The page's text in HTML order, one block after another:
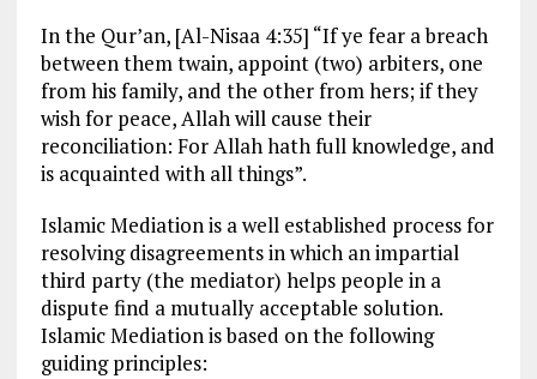
In the Qur’an, [Al-Nisaa 4:35] “If ye fear a breach
between them twain, appoint (two) arbiters, one
from his family, and the other from hers; if they
wish for peace, Allah will cause their
reconciliation: For Allah hath full knowledge, and
is acquainted with all things”.
Islamic Mediation is a well established process for
resolving disagreements in which an impartial
third party (the mediator) helps people in a
dispute find a mutually acceptable solution.
Islamic Mediation is based on the following
guiding principles: